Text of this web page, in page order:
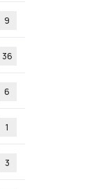
9
36
6
1
3